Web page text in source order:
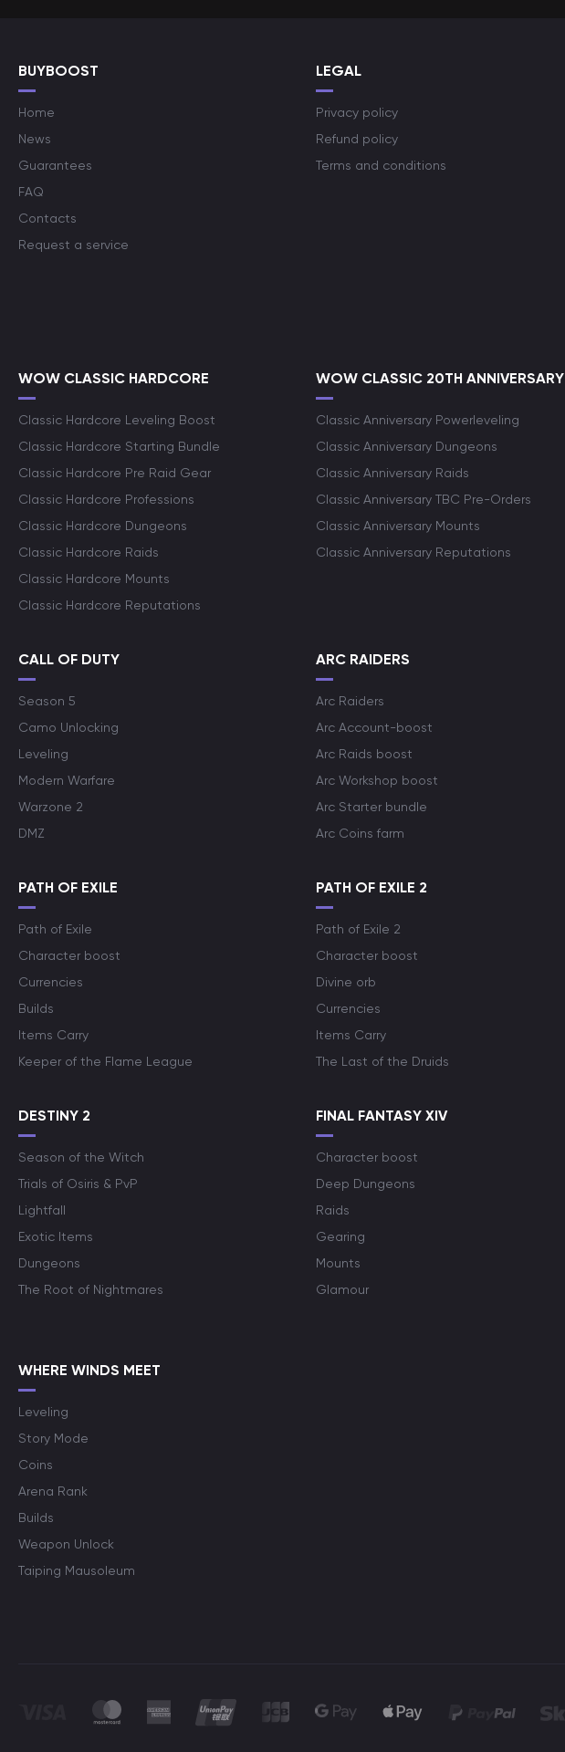
BUYBOOST
Home
News
Guarantees
FAQ
Contacts
Request a service
LEGAL
Privacy policy
Refund policy
Terms and conditions
WOW CLASSIC HARDCORE
Classic Hardcore Leveling Boost
Classic Hardcore Starting Bundle
Classic Hardcore Pre Raid Gear
Classic Hardcore Professions
Classic Hardcore Dungeons
Classic Hardcore Raids
Classic Hardcore Mounts
Classic Hardcore Reputations
WOW CLASSIC 20TH ANNIVERSARY
Classic Anniversary Powerleveling
Classic Anniversary Dungeons
Classic Anniversary Raids
Classic Anniversary TBC Pre-Orders
Classic Anniversary Mounts
Classic Anniversary Reputations
CALL OF DUTY
Season 5
Camo Unlocking
Leveling
Modern Warfare
Warzone 2
DMZ
ARC RAIDERS
Arc Raiders
Arc Account-boost
Arc Raids boost
Arc Workshop boost
Arc Starter bundle
Arc Coins farm
PATH OF EXILE
Path of Exile
Character boost
Currencies
Builds
Items Carry
Keeper of the Flame League
PATH OF EXILE 2
Path of Exile 2
Character boost
Divine orb
Currencies
Items Carry
The Last of the Druids
DESTINY 2
Season of the Witch
Trials of Osiris & PvP
Lightfall
Exotic Items
Dungeons
The Root of Nightmares
FINAL FANTASY XIV
Character boost
Deep Dungeons
Raids
Gearing
Mounts
Glamour
WHERE WINDS MEET
Leveling
Story Mode
Coins
Arena Rank
Builds
Weapon Unlock
Taiping Mausoleum